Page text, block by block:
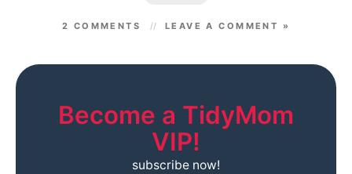
2 COMMENTS LEAVE A COMMENT »
Become a TidyMom
VIP!
subscribe now!